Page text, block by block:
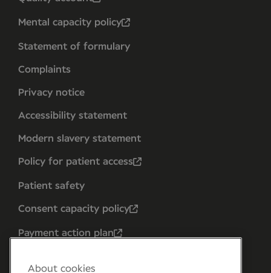
Mental capacity policy
Statement of formulary
Complaints
Privacy notice
Accessibility statement
Modern slavery statement
Policy for patient access
Patient safety
Consent capacity policy
Payment action plan
About cookies